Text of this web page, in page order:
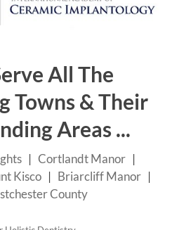
All The
Towns & Their
Areas ...
|Cortlandt Manor |
Kisco| Briarcliff Manor|
County